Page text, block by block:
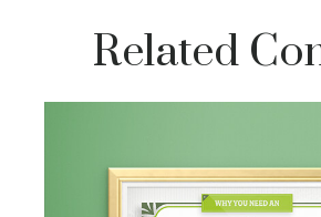
Related